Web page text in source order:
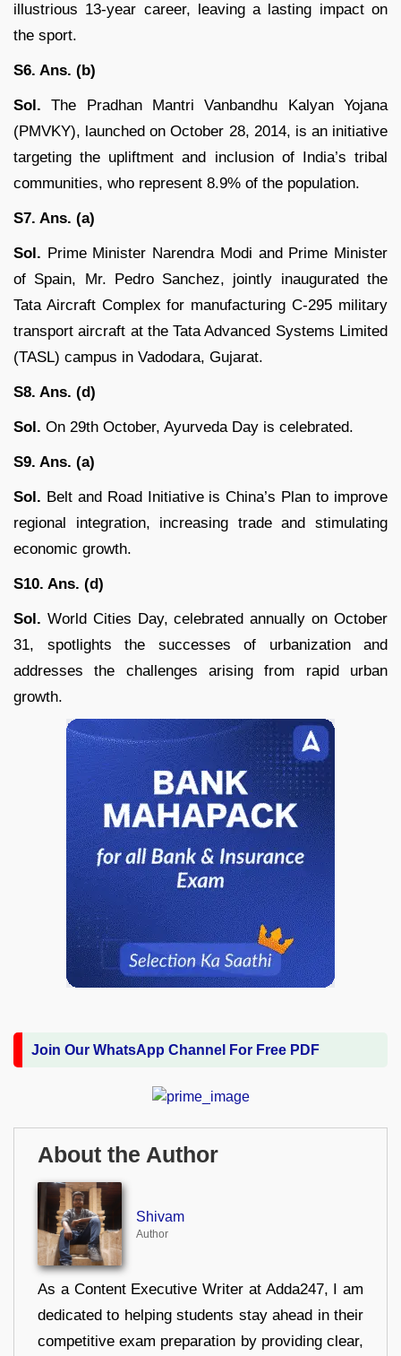
illustrious 13-year career, leaving a lasting impact on
the sport.
S6. Ans. (b)
Sol. The Pradhan Mantri Vanbandhu Kalyan Yojana
(PMVKY), launched on October 28, 2014, is an initiative
targeting the upliftment and inclusion of India’s tribal
communities, who represent 8.9% of the population.
S7. Ans. (a)
Sol. Prime Minister Narendra Modi and Prime Minister
of Spain, Mr. Pedro Sanchez, jointly inaugurated the
Tata Aircraft Complex for manufacturing C-295 military
transport aircraft at the Tata Advanced Systems Limited
(TASL) campus in Vadodara, Gujarat.
S8. Ans. (d)
Sol. On 29th October, Ayurveda Day is celebrated.
S9. Ans. (a)
Sol. Belt and Road Initiative is China’s Plan to improve
regional integration, increasing trade and stimulating
economic growth.
S10. Ans. (d)
Sol. World Cities Day, celebrated annually on October
31, spotlights the successes of urbanization and
addresses the challenges arising from rapid urban
growth.
Join Our WhatsApp Channel For Free PDF
About the Author
Shivam
Author
As a Content Executive Writer at Adda247, I am
dedicated to helping students stay ahead in their
competitive exam preparation by providing clear,